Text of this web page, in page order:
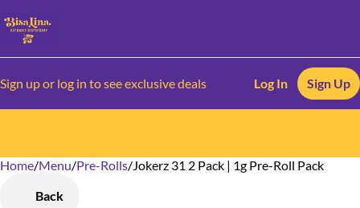
Sign up or log in to see exclusive deals Log In Sign Up
Home/Menu/Pre-Rolls/Jokerz 31 2 Pack | 1g Pre-Roll Pack
Back
0